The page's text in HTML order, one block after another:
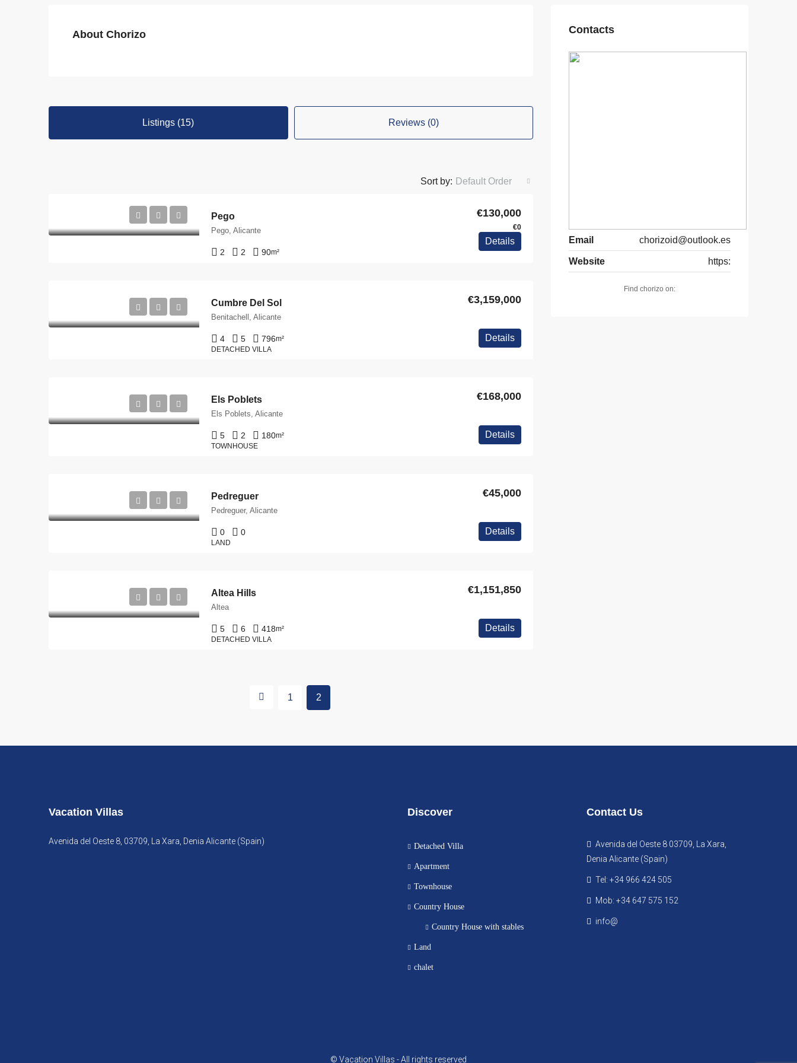
About Chorizo
Listings (15) Reviews (0)
Sort by: Default Order
Pego €130,000
€0
Pego, Alicante
2 2 90m²
Details
Cumbre Del Sol €3,159,000
Benitachell, Alicante
4 5 796m²
DETACHED VILLA
Details
Els Poblets €168,000
Els Poblets, Alicante
5 2 180m²
TOWNHOUSE
Details
Pedreguer €45,000
Pedreguer, Alicante
0 0
LAND
Details
Altea Hills €1,151,850
Altea
5 6 418m²
DETACHED VILLA
Details
1 2
Contacts
Email chorizoid@outlook.es
Website https:
Find chorizo on:
Vacation Villas
Avenida del Oeste 8, 03709, La Xara, Denia Alicante (Spain)
Discover
Detached Villa
Apartment
Townhouse
Country House
Country House with stables
Land
chalet
Contact Us
Avenida del Oeste 8 03709, La Xara,
Denia Alicante (Spain)
Tel: +34 966 424 505
Mob: +34 647 575 152
info@
© Vacation Villas - All rights reserved